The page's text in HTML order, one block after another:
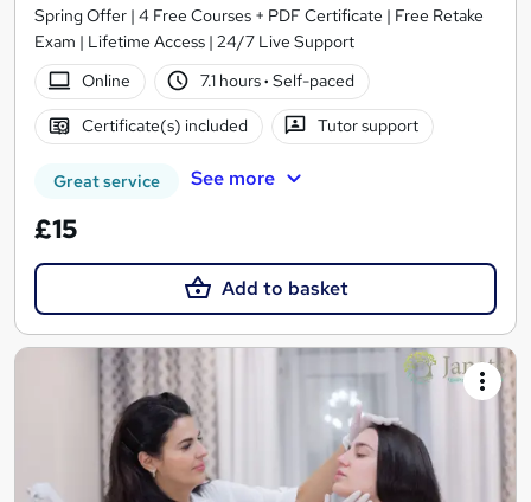
Spring Offer | 4 Free Courses + PDF Certificate | Free Retake
Exam | Lifetime Access | 24/7 Live Support
Online
7.1 hours· Self-paced
Certificate(s) included Tutor support
Great service See more
£15
Add to basket